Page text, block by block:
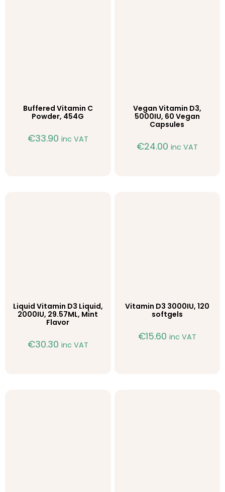
Buffered Vitamin C
Powder, 454G
€33.90 inc VAT
Vegan Vitamin D3,
5000IU, 60 Vegan
Capsules
€24.00 inc VAT
Liquid Vitamin D3 Liquid,
2000IU, 29.57ML, Mint
Flavor
€30.30 inc VAT
Vitamin D3 3000IU, 120
softgels
€15.60 inc VAT